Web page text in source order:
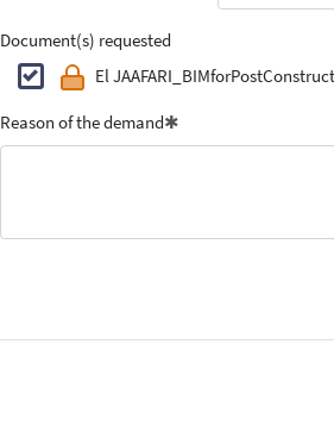
Document(s) requested
El
Reason of the demand